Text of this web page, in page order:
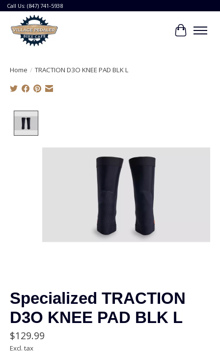
Call Us: (847) 741-5938
Cart
Home / TRACTION D3O KNEE PAD BLK L
Specialized TRACTION
D3O KNEE PAD BLK L
$129.99
Excl. tax